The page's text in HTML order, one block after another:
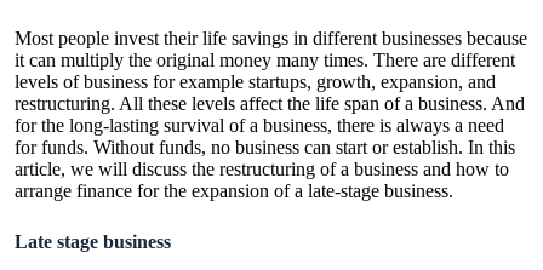
Most people invest their life savings in different businesses because
it can multiply the original money many times. There are different
levels of business for example startups, growth, expansion, and
restructuring. All these levels affect the life span of a business. And
for the long-lasting survival of a business, there is always a need
for funds. Without funds, no business can start or establish. In this
article, we will discuss the restructuring of a business and how to
arrange finance for the expansion of a late-stage business.
Late stage business